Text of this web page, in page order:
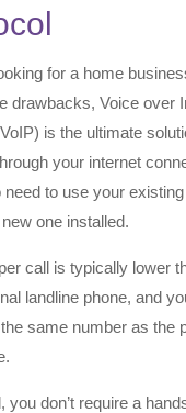
for a home
drawbacks, Voice over
is the ultimate
your internet
need to use your
one installed.
call is typically lower
landline phone, and
same number as the
you don’t require a